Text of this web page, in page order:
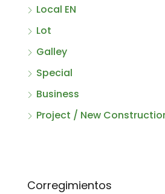
Local EN
Lot
Galley
Special
Business
Project / New
Corregimientos